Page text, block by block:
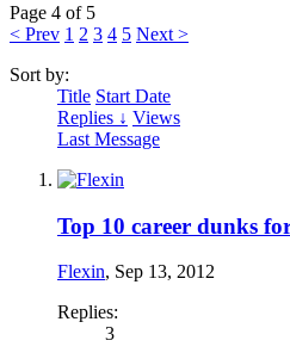
Page 4 of 5
< Prev 1 2 3 4 5 Next >
Sort by:
Title Start Date
Replies ↓ Views
Last Message
Top 10 career dunks
Flexin, Sep 13, 2012
Replies:
3